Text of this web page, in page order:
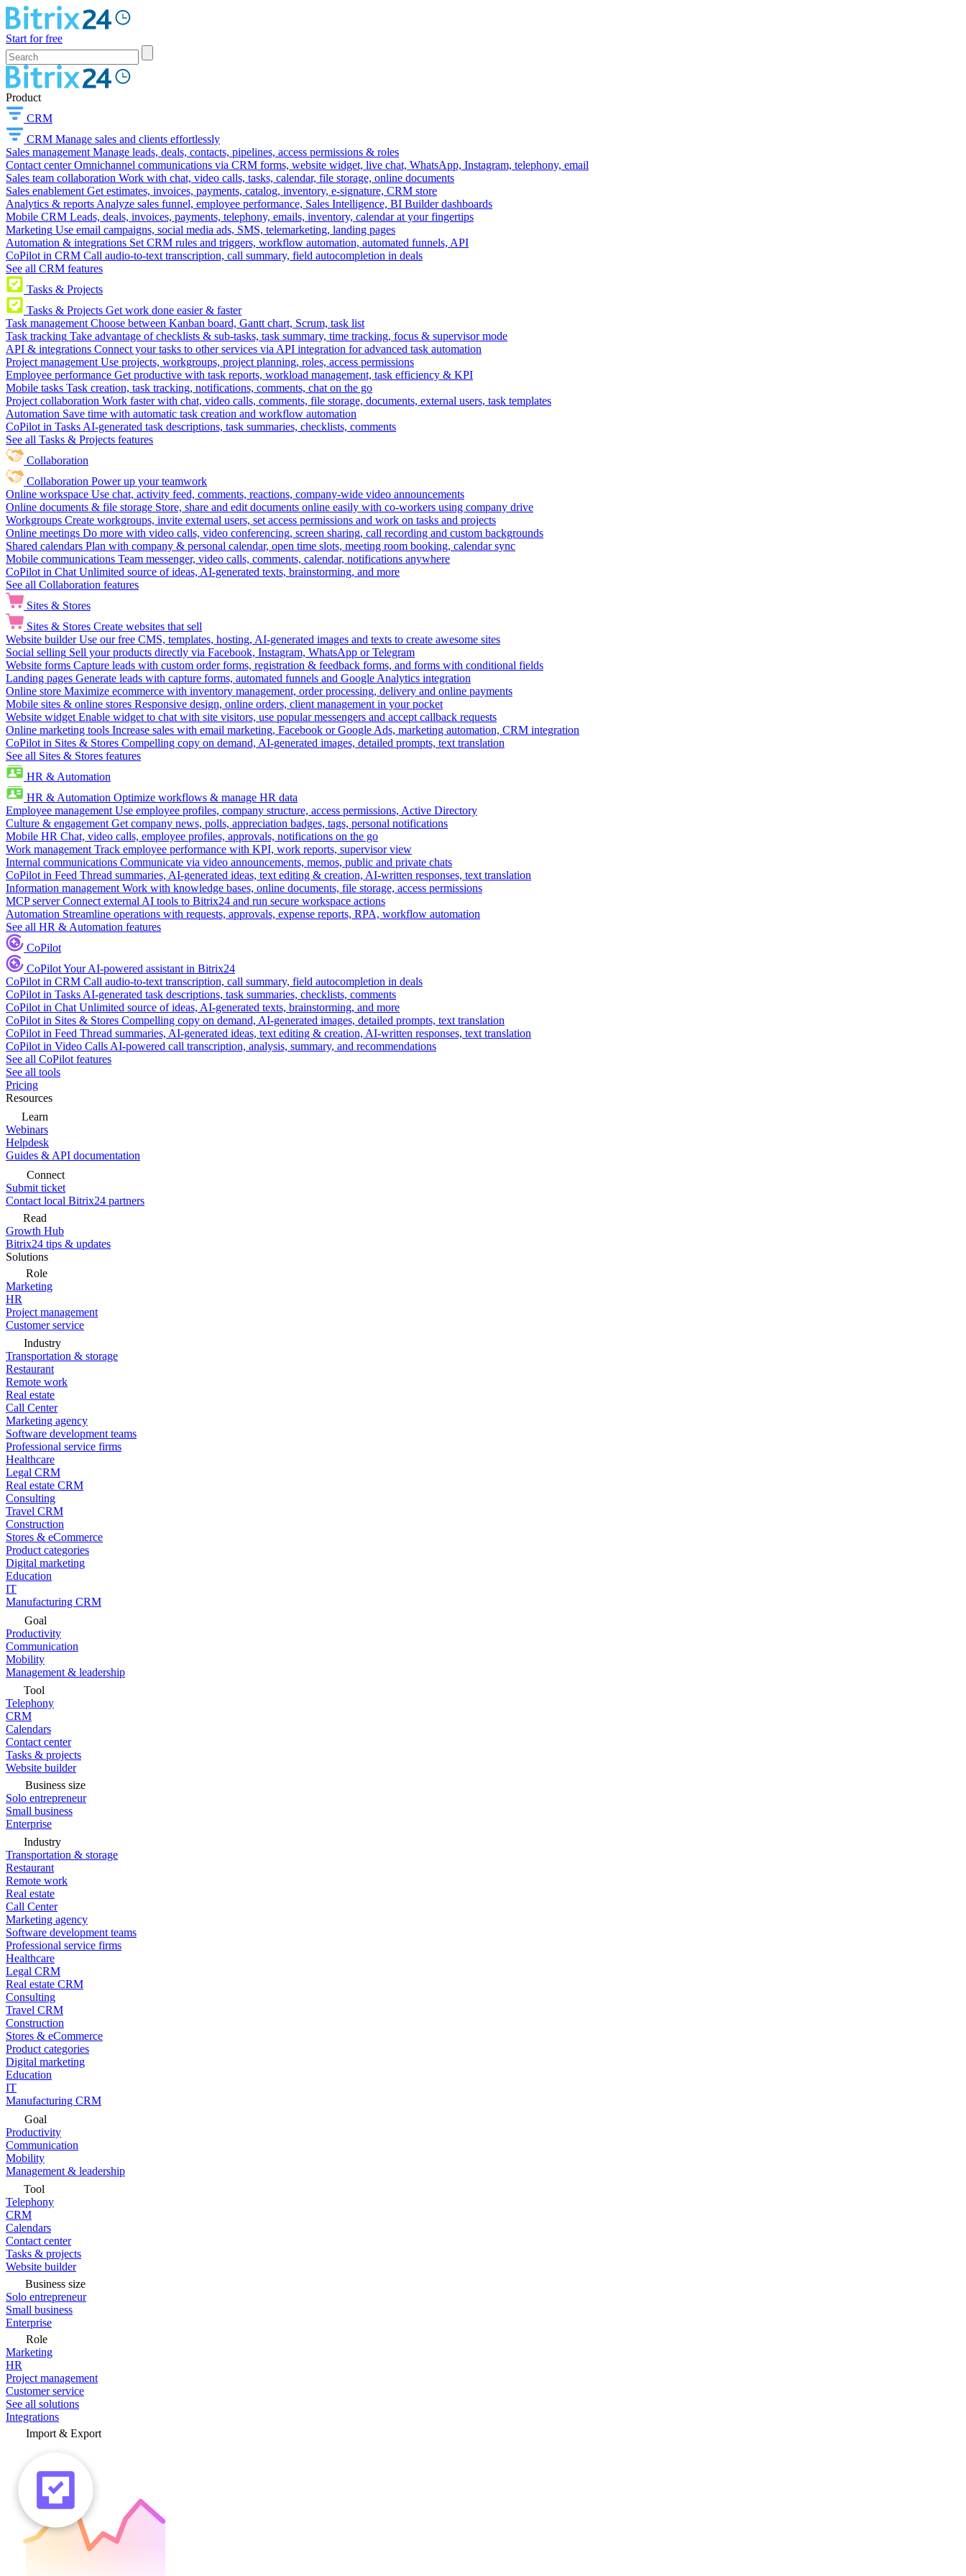
Start for free
Product
CRM
CRM Manage sales and clients effortlessly
Sales management Manage leads, deals, contacts, pipelines, access permissions & roles
Contact center Omnichannel communications via CRM forms, website widget, live chat, WhatsApp, Instagram, telephony, email
Sales team collaboration Work with chat, video calls, tasks, calendar, file storage, online documents
Sales enablement Get estimates, invoices, payments, catalog, inventory, e-signature, CRM store
Analytics & reports Analyze sales funnel, employee performance, Sales Intelligence, BI Builder dashboards
Mobile CRM Leads, deals, invoices, payments, telephony, emails, inventory, calendar at your fingertips
Marketing Use email campaigns, social media ads, SMS, telemarketing, landing pages
Automation & integrations Set CRM rules and triggers, workflow automation, automated funnels, API
CoPilot in CRM Call audio-to-text transcription, call summary, field autocompletion in deals
See all CRM features
Tasks & Projects
Tasks & Projects Get work done easier & faster
Task management Choose between Kanban board, Gantt chart, Scrum, task list
Task tracking Take advantage of checklists & sub-tasks, task summary, time tracking, focus & supervisor mode
API & integrations Connect your tasks to other services via API integration for advanced task automation
Project management Use projects, workgroups, project planning, roles, access permissions
Employee performance Get productive with task reports, workload management, task efficiency & KPI
Mobile tasks Task creation, task tracking, notifications, comments, chat on the go
Project collaboration Work faster with chat, video calls, comments, file storage, documents, external users, task templates
Automation Save time with automatic task creation and workflow automation
CoPilot in Tasks AI-generated task descriptions, task summaries, checklists, comments
See all Tasks & Projects features
Collaboration
Collaboration Power up your teamwork
Online workspace Use chat, activity feed, comments, reactions, company-wide video announcements
Online documents & file storage Store, share and edit documents online easily with co-workers using company drive
Workgroups Create workgroups, invite external users, set access permissions and work on tasks and projects
Online meetings Do more with video calls, video conferencing, screen sharing, call recording and custom backgrounds
Shared calendars Plan with company & personal calendar, open time slots, meeting room booking, calendar sync
Mobile communications Team messenger, video calls, comments, calendar, notifications anywhere
CoPilot in Chat Unlimited source of ideas, AI-generated texts, brainstorming, and more
See all Collaboration features
Sites & Stores
Sites & Stores Create websites that sell
Website builder Use our free CMS, templates, hosting, AI-generated images and texts to create awesome sites
Social selling Sell your products directly via Facebook, Instagram, WhatsApp or Telegram
Website forms Capture leads with custom order forms, registration & feedback forms, and forms with conditional fields
Landing pages Generate leads with capture forms, automated funnels and Google Analytics integration
Online store Maximize ecommerce with inventory management, order processing, delivery and online payments
Mobile sites & online stores Responsive design, online orders, client management in your pocket
Website widget Enable widget to chat with site visitors, use popular messengers and accept callback requests
Online marketing tools Increase sales with email marketing, Facebook or Google Ads, marketing automation, CRM integration
CoPilot in Sites & Stores Compelling copy on demand, AI-generated images, detailed prompts, text translation
See all Sites & Stores features
HR & Automation
HR & Automation Optimize workflows & manage HR data
Employee management Use employee profiles, company structure, access permissions, Active Directory
Culture & engagement Get company news, polls, appreciation badges, tags, personal notifications
Mobile HR Chat, video calls, employee profiles, approvals, notifications on the go
Work management Track employee performance with KPI, work reports, supervisor view
Internal communications Communicate via video announcements, memos, public and private chats
CoPilot in Feed Thread summaries, AI-generated ideas, text editing & creation, AI-written responses, text translation
Information management Work with knowledge bases, online documents, file storage, access permissions
MCP server Connect external AI tools to Bitrix24 and run secure workspace actions
Automation Streamline operations with requests, approvals, expense reports, RPA, workflow automation
See all HR & Automation features
CoPilot
CoPilotYour AI-powered assistant in Bitrix24
CoPilot in CRM Call audio-to-text transcription, call summary, field autocompletion in deals
CoPilot in Tasks AI-generated task descriptions, task summaries, checklists, comments
CoPilot in Chat Unlimited source of ideas, AI-generated texts, brainstorming, and more
CoPilot in Sites & Stores Compelling copy on demand, AI-generated images, detailed prompts, text translation
CoPilot in Feed Thread summaries, AI-generated ideas, text editing & creation, AI-written responses, text translation
CoPilot in Video Calls AI-powered call transcription, analysis, summary, and recommendations
See all CoPilot features
See all tools
Pricing
Resources
Learn
Webinars
Helpdesk
Guides & API documentation
Connect
Submit ticket
Contact local Bitrix24 partners
Read
Growth Hub
Bitrix24 tips & updates
Solutions
Role
Marketing
HR
Project management
Customer service
Industry
Transportation & storage
Restaurant
Remote work
Real estate
Call Center
Marketing agency
Software development teams
Professional service firms
Healthcare
Legal CRM
Real estate CRM
Consulting
Travel CRM
Construction
Stores & eCommerce
Product categories
Digital marketing
Education
IT
Manufacturing CRM
Goal
Productivity
Communication
Mobility
Management & leadership
Tool
Telephony
CRM
Calendars
Contact center
Tasks & projects
Website builder
Business size
Solo entrepreneur
Small business
Enterprise
Industry
Transportation & storage
Restaurant
Remote work
Real estate
Call Center
Marketing agency
Software development teams
Professional service firms
Healthcare
Legal CRM
Real estate CRM
Consulting
Travel CRM
Construction
Stores & eCommerce
Product categories
Digital marketing
Education
IT
Manufacturing CRM
Goal
Productivity
Communication
Mobility
Management & leadership
Tool
Telephony
CRM
Calendars
Contact center
Tasks & projects
Website builder
Business size
Solo entrepreneur
Small business
Enterprise
Role
Marketing
HR
Project management
Customer service
See all solutions
Integrations
Import & Export